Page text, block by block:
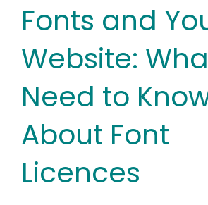
Fonts and
Website:
Need to
About Font
Licences